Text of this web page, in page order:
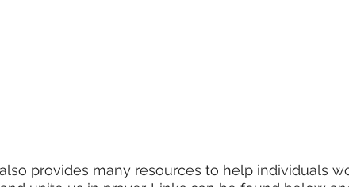
provides many resources to help individuals